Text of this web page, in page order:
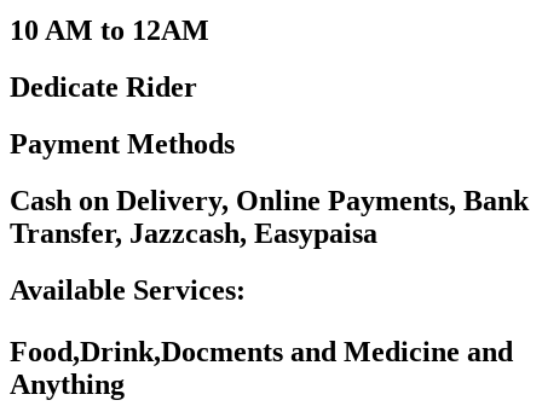
10 AM to 12AM
Dedicate Rider
Payment Methods
Cash on Delivery, Online Payments, Bank
Transfer, Jazzcash, Easypaisa
Available Services:
Food,Drink,Docments and Medicine and
Anything